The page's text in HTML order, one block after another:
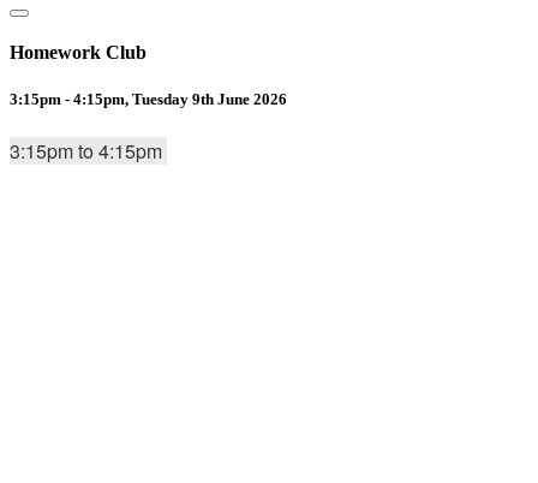
Homework Club
3:15pm - 4:15pm, Tuesday 9th June 2026
3:15pm to 4:15pm